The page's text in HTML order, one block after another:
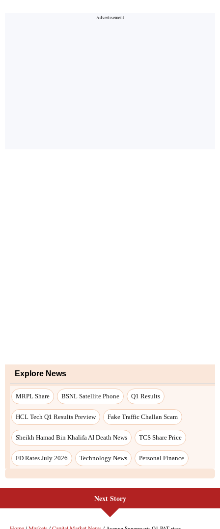
Explore News
MRPL Share BSNL Satellite Phone Q1 Results
HCL Tech Q1 Results Preview Fake Traffic Challan Scam
Sheikh Hamad Bin Khalifa AI Death News TCS Share Price
FD Rates July 2026 Technology News Personal Finance
Next Story